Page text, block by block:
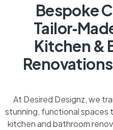
Bespoke
Kitchen &
At Desired Designz, we
stunning, functional spaces
kitchen and bathroom